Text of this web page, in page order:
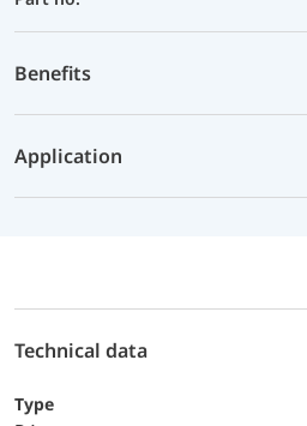
Benefits
Application
Technical data
Type